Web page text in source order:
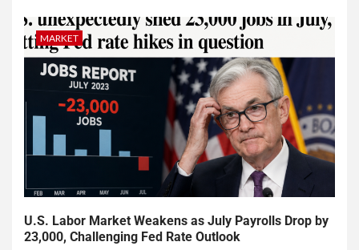
MARKET
U.S. Labor Market Weakens as July Payrolls Drop by
23,000, Challenging Fed Rate Outlook